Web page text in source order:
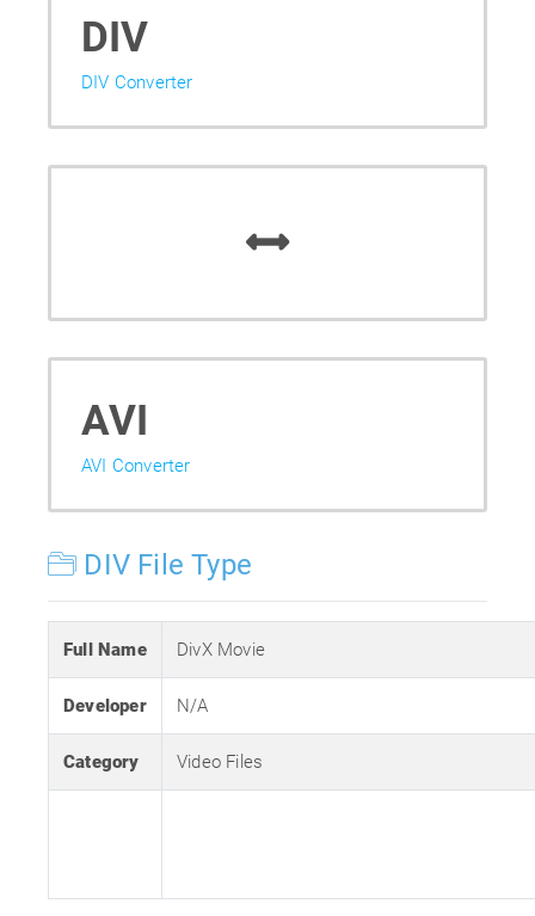
DIV
DIV Converter
AVI
AVI Converter
DIV File Type
Full Name DivX Movie
Developer N/A
Category Video Files